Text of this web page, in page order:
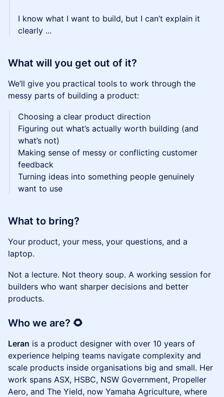
I know what I want to build, but I can’t explain it
clearly ...
What will you get out of it?
We’ll give you practical tools to work through the
messy parts of building a product:
⁠Choosing a clear product direction
Figuring out what’s actually worth building (and
what’s not)
Making sense of messy or conflicting customer
feedback
Turning ideas into something people genuinely
want to use
What to bring?
Your product, your mess, your questions, and a
laptop.
Not a lecture. Not theory soup. A working session for
builders who want sharper decisions and better
products.
Who we are? 🌻
Leran is a product designer with over 10 years of
experience helping teams navigate complexity and
scale products inside organisations big and small. Her
work spans ASX, HSBC, NSW Government, Propeller
Aero, and The Yield, now Yamaha Agriculture, where